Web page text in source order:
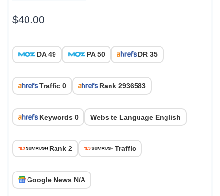
$40.00
DA 49 PA 50 DR 35
Traffic 0 Rank 2936583
Keywords 0 Website Language English
Rank 2 Traffic
Google News N/A